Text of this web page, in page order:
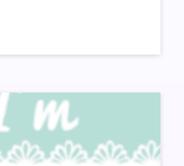
you run